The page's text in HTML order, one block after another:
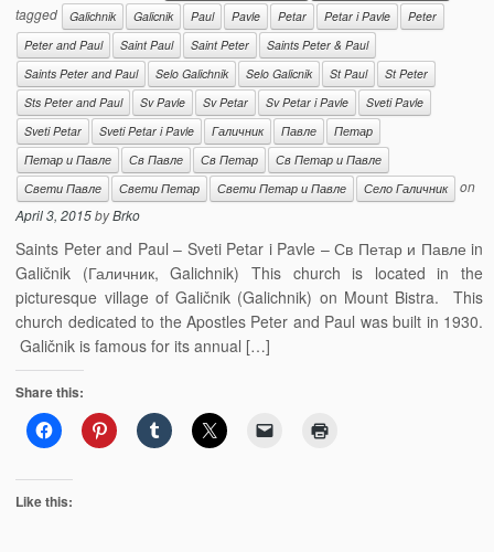
tagged
Galichnik Galicnik Paul Pavle Petar Petar i Pavle
Peter
Peter and Paul
Saint Paul Saint Peter
Saints Peter & Paul
Saints Peter and Paul
Selo Galichnik Selo Galicnik St Paul
St Peter
Sts Peter and Paul
Sv Pavle Sv Petar Sv Petar i Pavle
Sveti Pavle
Sveti Petar
Sveti Petar i Pavle Галичник Павле
Петар
Петар и Павле
Св Павле Св Петар
Св Петар и Павле
Свети Павле
Свети Петар Свети Петар и Павле Село Галичник
on
April 3, 2015byBrko
Saints Peter and Paul – Sveti Petar i Pavle – Св Петар и Павле in
Galičnik (Галичник, Galichnik) This church is located in the
picturesque village of Galičnik (Galichnik) on Mount Bistra. This
church dedicated to the Apostles Peter and Paul was built in 1930.
Galičnik is famous for its annual […]
Share this:
Like this: